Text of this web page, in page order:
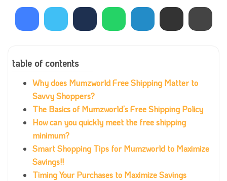
table of contents
Why does Mumzworld Free Shipping Matter to
Savvy Shoppers?
The Basics of Mumzworld’s Free Shipping Policy
How can you quickly meet the free shipping
minimum?
Smart Shopping Tips for Mumzworld to Maximize
Savings!!
Timing Your Purchases to Maximize Savings